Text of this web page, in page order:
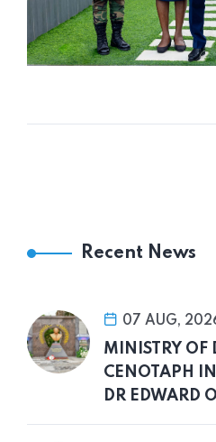
Recent News
07 AUG,
MINISTRY OF
CENOTAPH
DR EDWARD